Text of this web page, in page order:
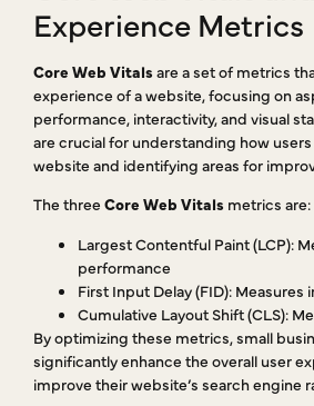
Experience Metrics
Core Web Vitals are a set of metrics
experience of a website, focusing on
performance, interactivity, and visual
are crucial for understanding how
website and identifying areas for
The three Core Web Vitals metrics are:
Largest Contentful Paint (LCP):
performance
First Input Delay (FID): Measures
Cumulative Layout Shift (CLS):
By optimizing these metrics, small
significantly enhance the overall user
improve their website’s search engine